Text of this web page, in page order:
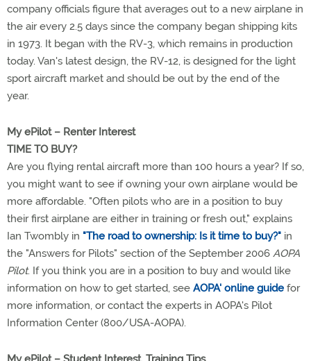
company officials figure that averages out to a new airplane in
the air every 2.5 days since the company began shipping kits
in 1973. It began with the RV-3, which remains in production
today. Van's latest design, the RV-12, is designed for the light
sport aircraft market and should be out by the end of the
year.
My ePilot – Renter Interest
TIME TO BUY?
Are you flying rental aircraft more than 100 hours a year? If so,
you might want to see if owning your own airplane would be
more affordable. "Often pilots who are in a position to buy
their first airplane are either in training or fresh out," explains
Ian Twombly in "The road to ownership: Is it time to buy?" in
the "Answers for Pilots" section of the September 2006 AOPA
Pilot. If you think you are in a position to buy and would like
information on how to get started, see AOPA' online guide for
more information, or contact the experts in AOPA's Pilot
Information Center (800/USA-AOPA).